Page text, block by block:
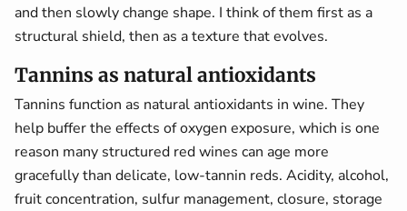
and then slowly change shape. I think of them first as a
structural shield, then as a texture that evolves.
Tannins as natural antioxidants
Tannins function as natural antioxidants in wine. They
help buffer the effects of oxygen exposure, which is one
reason many structured red wines can age more
gracefully than delicate, low-tannin reds. Acidity, alcohol,
fruit concentration, sulfur management, closure, storage